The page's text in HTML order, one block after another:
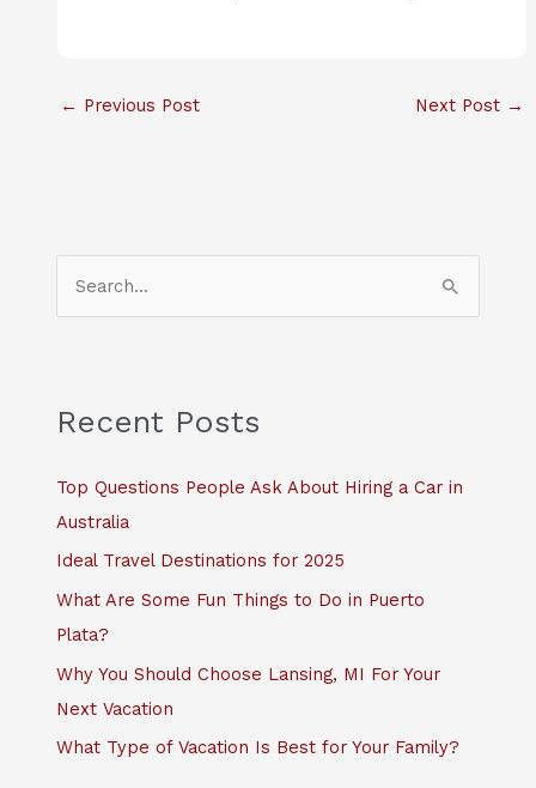
← Previous Post Next Post →
c
f
o
Recent Posts
Top Questions People Ask About Hiring a Car in
Australia
Ideal Travel Destinations for 2025
What Are Some Fun Things to Do in Puerto
Plata?
Why You Should Choose Lansing, MI For Your
Next Vacation
What Type of Vacation Is Best for Your Family?